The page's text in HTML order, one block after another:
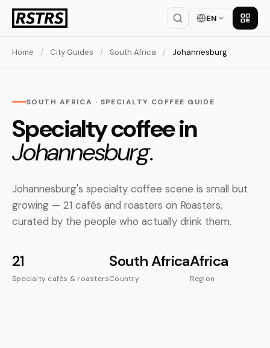
EN Get
Home / City Guides / South Africa / Johannesburg
SOUTH AFRICA · SPECIALTY COFFEE GUIDE
Specialty coffee in
Johannesburg.
Johannesburg's specialty coffee scene is small but
growing — 21 cafés and roasters on Roasters,
curated by the people who actually drink them.
21
Specialty cafés & roasters
South Africa
Country
Africa
Region